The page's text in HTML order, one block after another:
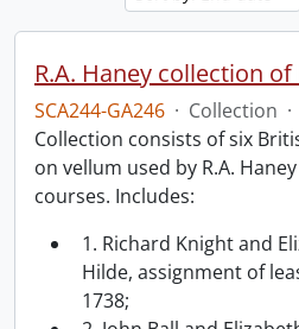
SCA244-GA246 · Collection ·
Collection consists of six
on vellum used by R.A.
courses. Includes:
1. Richard Knight and
Hilde, assignment of
1738;